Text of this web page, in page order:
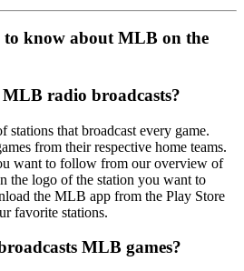
to know about MLB on the
radio broadcasts?
that broadcast every game.
from their respective home teams.
want to follow from our overview of
the logo of the station you want to
the MLB app from the Play Store
favorite stations.
MLB games?